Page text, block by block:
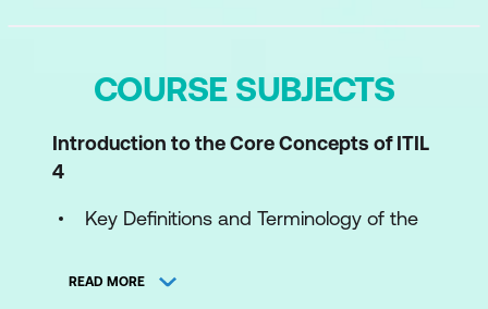
COURSE SUBJECTS
Introduction to the Core Concepts of ITIL
4
Key Definitions and Terminology of the
Structure and Benefits of ITIL 4
READ MORE